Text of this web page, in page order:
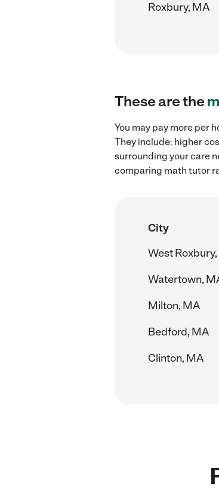
Roxbury, MA
These are the
You may pay more per
They include: higher
surrounding your care
comparing math tutor
City
West
Watertown,
Milton, MA
Bedford, MA
Clinton, MA